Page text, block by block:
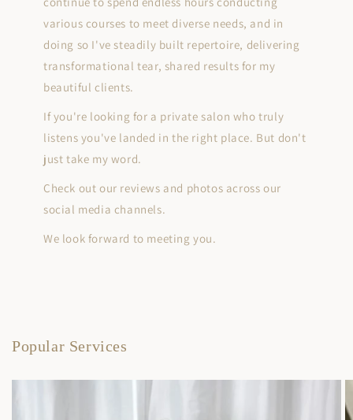
various courses to meet diverse needs, and in
doing so I've steadily built repertoire, delivering
transformational tear, shared results for my
beautiful clients.
If you're looking for a private salon who truly
listens you've landed in the right place. But don't
just take my word.
Check out our reviews and photos across our
social media channels.
We look forward to meeting you.
Popular Services